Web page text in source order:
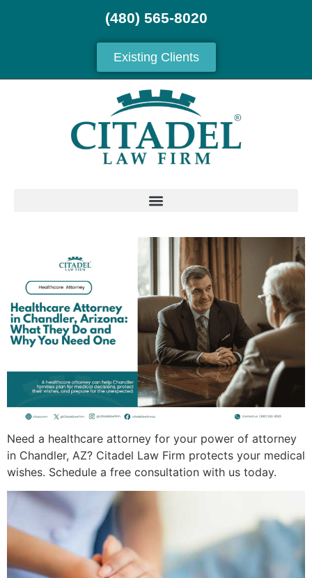
(480) 565-8020
Existing Clients
Need a healthcare attorney for your power of attorney
in Chandler, AZ? Citadel Law Firm protects your medical
wishes. Schedule a free consultation with us today.